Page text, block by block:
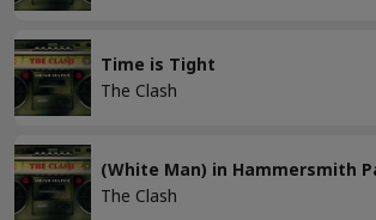
Time is Tight
The Clash
(White Man) in Hammersmith
The Clash